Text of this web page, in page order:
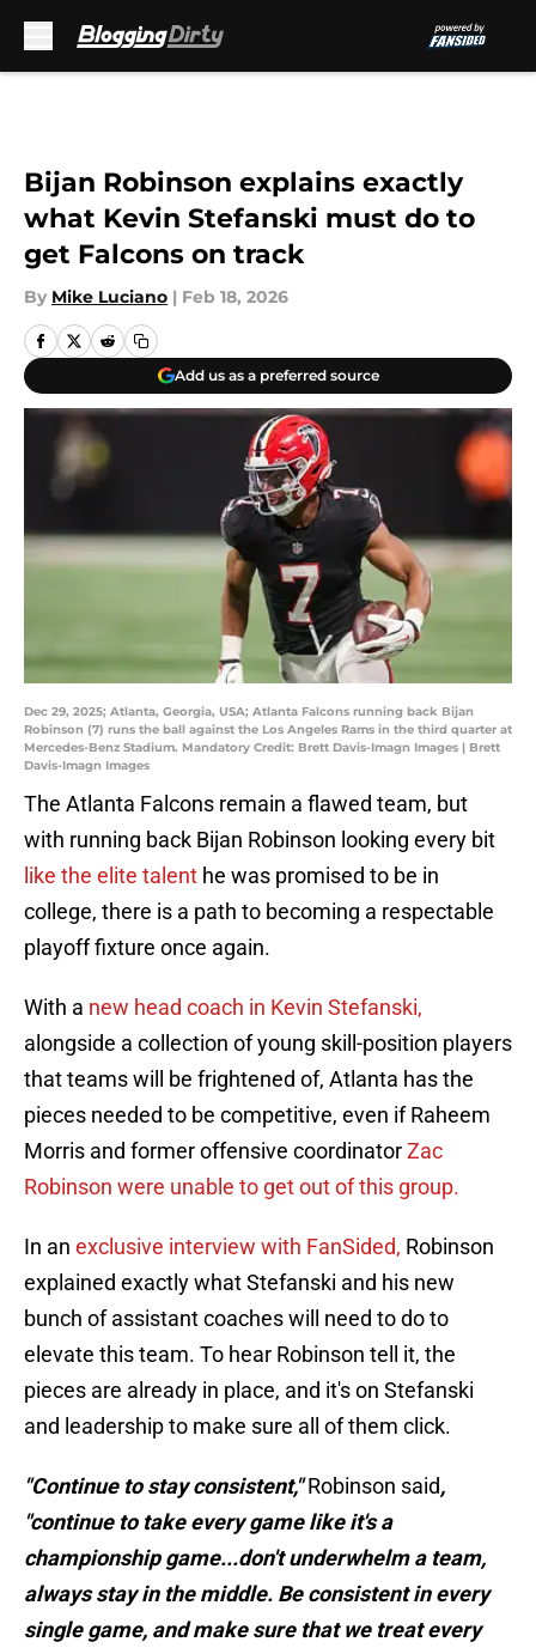
Bijan Robinson explains exactly
what Kevin Stefanski must do to
get Falcons on track
By Mike Luciano | Feb 18, 2026
Add us as a preferred source
Dec 29, 2025; Atlanta, Georgia, USA; Atlanta Falcons running back Bijan
Robinson (7) runs the ball against the Los Angeles Rams in the third quarter at
Mercedes-Benz Stadium. Mandatory Credit: Brett Davis-Imagn Images | Brett
Davis-Imagn Images
The Atlanta Falcons remain a flawed team, but
with running back Bijan Robinson looking every bit
like the elite talent he was promised to be in
college, there is a path to becoming a respectable
playoff fixture once again.
With a new head coach in Kevin Stefanski,
alongside a collection of young skill-position players
that teams will be frightened of, Atlanta has the
pieces needed to be competitive, even if Raheem
Morris and former offensive coordinatorZac
Robinson were unable to get out of this group.
In an exclusive interview with FanSided, Robinson
explained exactly what Stefanski and his new
bunch of assistant coaches will need to do to
elevate this team. To hear Robinson tell it, the
pieces are already in place, and it's on Stefanski
and leadership to make sure all of them click.
"Continue to stay consistent,"Robinson said,
"continue to take every game like it's a
championship game...don't underwhelm a team,
always stay in the middle. Be consistent in every
single game, and make sure that we treat every